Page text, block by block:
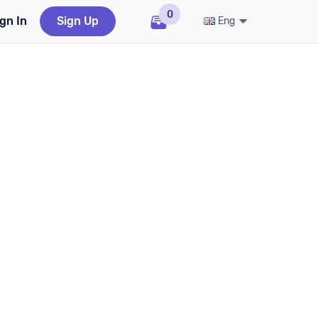
In Sign Up 0
Eng